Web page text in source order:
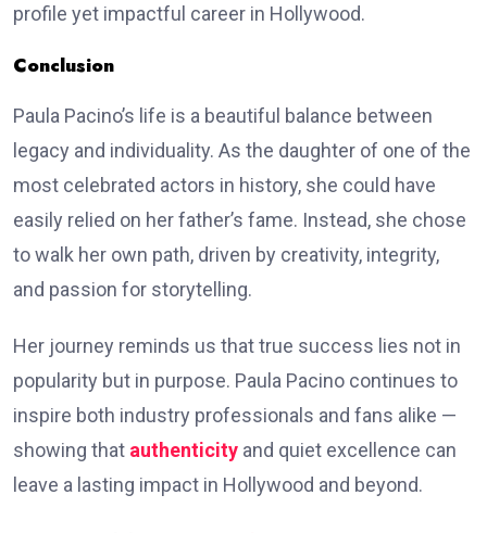
profile yet impactful career in Hollywood.
Conclusion
Paula Pacino’s life is a beautiful balance between
legacy and individuality. As the daughter of one of the
most celebrated actors in history, she could have
easily relied on her father’s fame. Instead, she chose
to walk her own path, driven by creativity, integrity,
and passion for storytelling.
Her journey reminds us that true success lies not in
popularity but in purpose. Paula Pacino continues to
inspire both industry professionals and fans alike —
showing that authenticity and quiet excellence can
leave a lasting impact in Hollywood and beyond.